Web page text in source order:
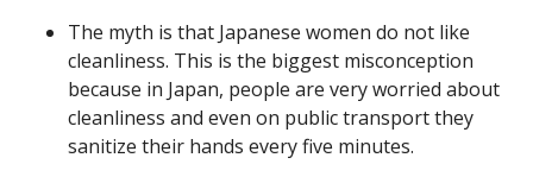
The myth is that Japanese women do not like
cleanliness. This is the biggest misconception
because in Japan, people are very worried about
cleanliness and even on public transport they
sanitize their hands every five minutes.